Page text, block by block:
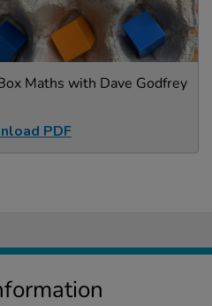
Maths with Dave Godfrey
PDF